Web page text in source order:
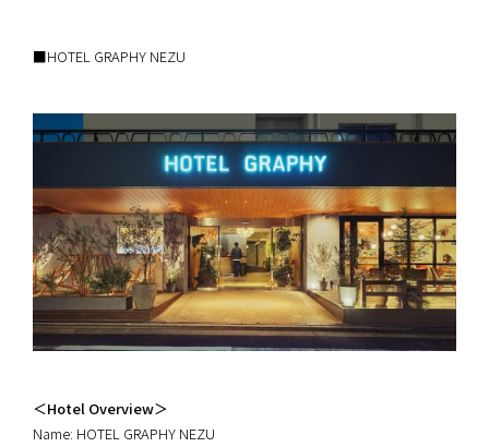
■HOTEL GRAPHY NEZU
＜Hotel Overview＞
Name: HOTEL GRAPHY NEZU